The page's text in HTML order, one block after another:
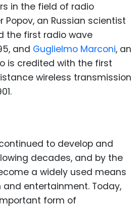
in the field of radio
Popov, an Russian scientist
the first radio wave
and Guglielmo Marconi, an
is credited with the first
wireless transmission
to develop and
decades, and by the
a widely used means
entertainment. Today,
form of